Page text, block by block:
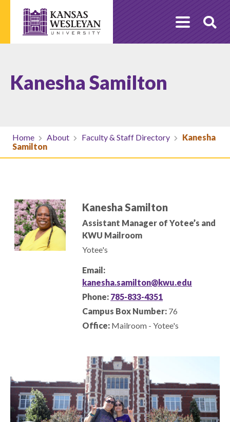
content
Kanesha Samilton
Home About Faculty & Staff Directory
Kanesha
Samilton
Kanesha Samilton
Assistant Manager of Yotee’s and
KWU Mailroom
Yotee's
Email:
kanesha.samilton@kwu.edu
Phone: 785-833-4351
Campus Box Number: 76
Office: Mailroom - Yotee's